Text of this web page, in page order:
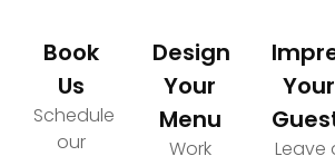
Book
Us
Schedule
our
Design
Your
Menu
Work
Your
Leave